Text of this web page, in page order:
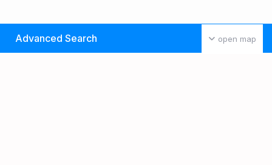
open map
Advanced Search